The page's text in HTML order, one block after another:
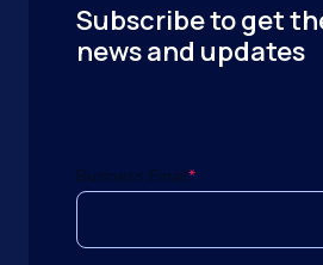
Subscribe to get
news and updates
Business Email*